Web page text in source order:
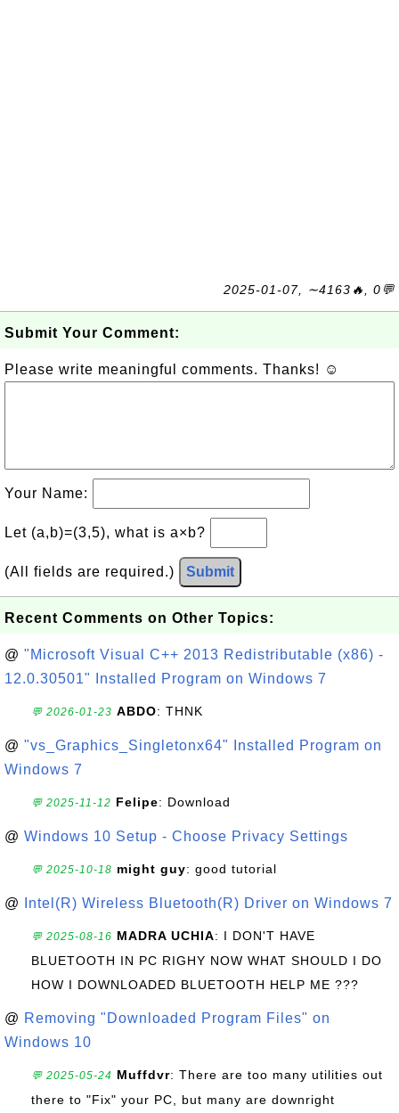
2025-01-07, ∼4163🔥, 0💬
Submit Your Comment:
Please write meaningful comments. Thanks! ☺
Your Name:
Let (a,b)=(3,5), what is a×b?
(All fields are required.) Submit
Recent Comments on Other Topics:
@ "Microsoft Visual C++ 2013 Redistributable (x86) -
12.0.30501" Installed Program on Windows 7
💬 2026-01-23 ABDO: THNK
@ "vs_Graphics_Singletonx64" Installed Program on
Windows 7
💬 2025-11-12 Felipe: Download
@ Windows 10 Setup - Choose Privacy Settings
💬 2025-10-18 might guy: good tutorial
@ Intel(R) Wireless Bluetooth(R) Driver on Windows 7
💬 2025-08-16 MADRA UCHIA: I DON'T HAVE
BLUETOOTH IN PC RIGHY NOW WHAT SHOULD I DO
HOW I DOWNLOADED BLUETOOTH HELP ME ???
@ Removing "Downloaded Program Files" on
Windows 10
💬 2025-05-24 Muffdvr: There are too many utilities out
there to "Fix" your PC, but many are downright